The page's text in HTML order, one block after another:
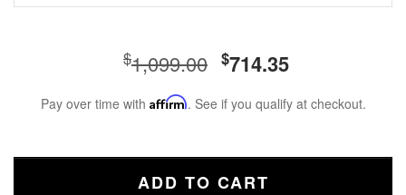
$1,099.00 $714.35
Pay over time with Affirm. See if you qualify at checkout.
ADD TO CART